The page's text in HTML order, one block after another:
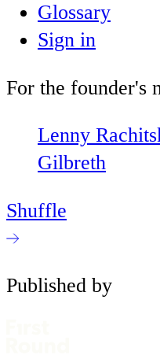
Glossary
Sign in
For the founder's
Lenny
Gilbreth
Shuffle
Published by